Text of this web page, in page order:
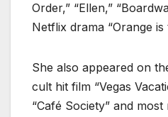
Order,” “Ellen,”
Netflix drama “Orange
She also appeared on
cult hit film “Vegas
“Café Society” and